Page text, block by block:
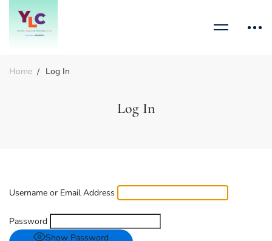
Home Log In
Log In
Username or Email Address
Password
Show Password